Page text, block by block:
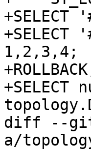
1,2,3,4;
diff --
a/